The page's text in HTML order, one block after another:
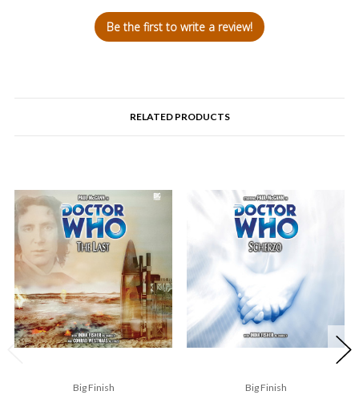
Be the first to write a review!
RELATED PRODUCTS
Big Finish
Big Finish